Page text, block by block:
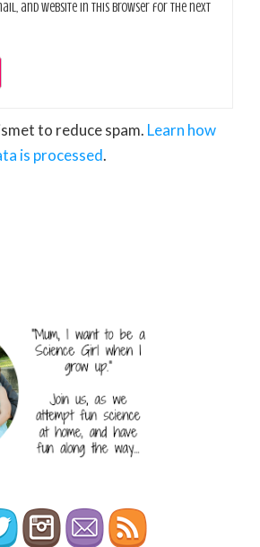
and website in this browser for the next
to reduce spam. Learn how
is processed.